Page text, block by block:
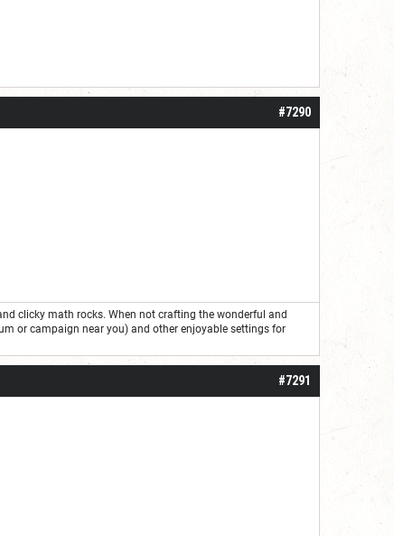
#7290
clicky math rocks. When not crafting the wonderful and
or campaign near you) and other enjoyable settings for
#7291